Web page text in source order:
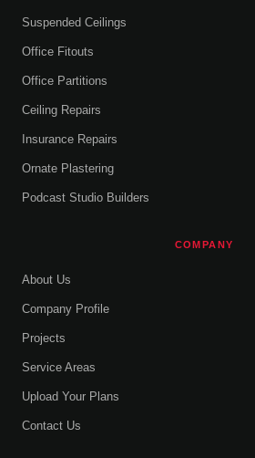
Suspended Ceilings
Office Fitouts
Office Partitions
Ceiling Repairs
Insurance Repairs
Ornate Plastering
Podcast Studio Builders
COMPANY
About Us
Company Profile
Projects
Service Areas
Upload Your Plans
Contact Us